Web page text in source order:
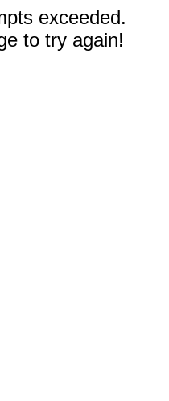
exceeded.
to try again!